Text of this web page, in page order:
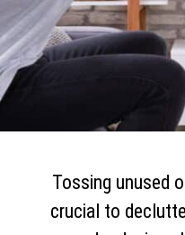
Tossing unused
crucial to